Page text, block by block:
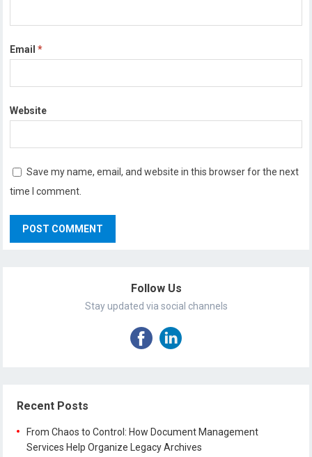
Email*
Website
Save my name, email, and website in this browser for the next
time I comment.
Follow Us
Stay updated via social channels
Recent Posts
From Chaos to Control: How Document Management
Services Help Organize Legacy Archives